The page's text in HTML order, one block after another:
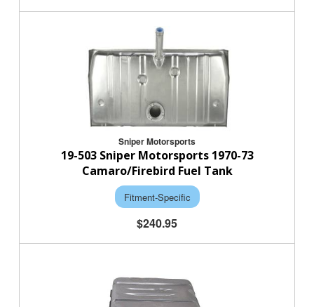
Sniper Motorsports
19-503 Sniper Motorsports 1970-73
Camaro/Firebird Fuel Tank
Fitment-Specific
$240.95